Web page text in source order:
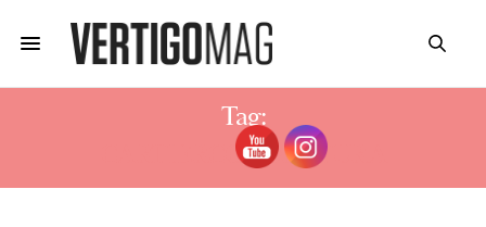
Tag:
CARTIERCOLORATURA